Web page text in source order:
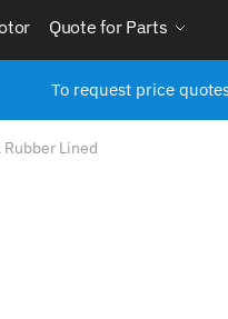
Quote for Parts
To request price
Lined